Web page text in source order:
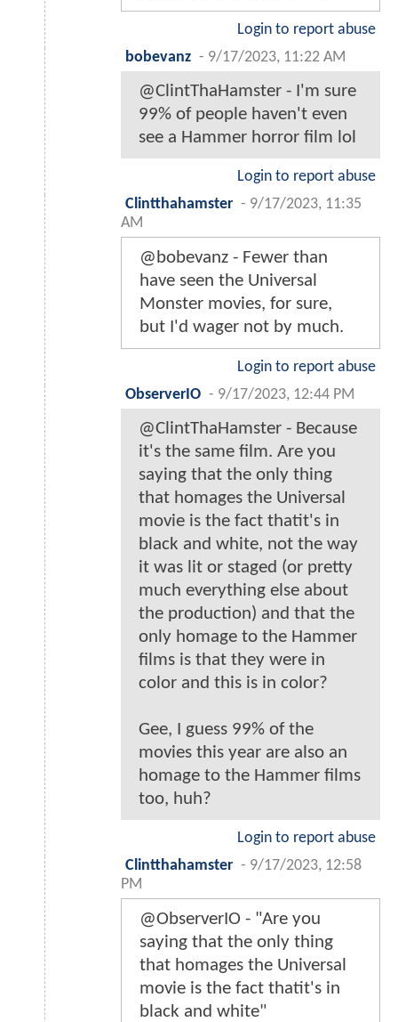
Login to report abuse
bobevanz - 9/17/2023, 11:22 AM
@ClintThaHamster - I'm sure
99% of people haven't even
see a Hammer horror film lol
Login to report abuse
Clintthahamster - 9/17/2023, 11:35
AM
@bobevanz - Fewer than
have seen the Universal
Monster movies, for sure,
but I'd wager not by much.
Login to report abuse
ObserverIO - 9/17/2023, 12:44 PM
@ClintThaHamster - Because
it's the same film. Are you
saying that the only thing
that homages the Universal
movie is the fact thatit's in
black and white, not the way
it was lit or staged (or pretty
much everything else about
the production) and that the
only homage to the Hammer
films is that they were in
color and this is in color?
Gee, I guess 99% of the
movies this year are also an
homage to the Hammer films
too, huh?
Login to report abuse
Clintthahamster - 9/17/2023, 12:58
PM
@ObserverIO - "Are you
saying that the only thing
that homages the Universal
movie is the fact thatit's in
black and white"